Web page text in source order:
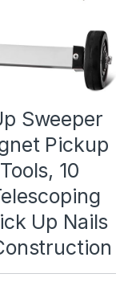
Sweeper
Pickup
10
Up Nails